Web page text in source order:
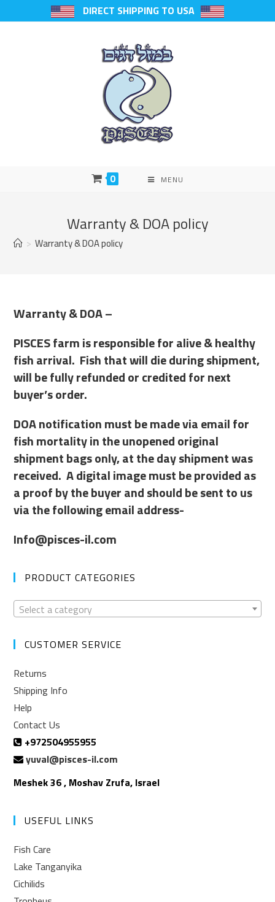
DIRECT SHIPPING TO USA
0 MENU
Warranty & DOA policy
> Warranty & DOA policy
Warranty & DOA –
PISCES farm is responsible for alive & healthy
fish arrival. Fish that will die during shipment,
will be fully refunded or credited for next
buyer’s order.
DOA notification must be made via email for
fish mortality in the unopened original
shipment bags only, at the day shipment was
received. A digital image must be provided as
a proof by the buyer and should be sent to us
via the following email address-
Info@pisces-il.com
PRODUCT CATEGORIES
Select a category
CUSTOMER SERVICE
Returns
Shipping Info
Help
Contact Us
+972504955955
yuval@pisces-il.com
Meshek 36 , Moshav Zrufa, Israel
USEFUL LINKS
Fish Care
Lake Tanganyika
Cichilids